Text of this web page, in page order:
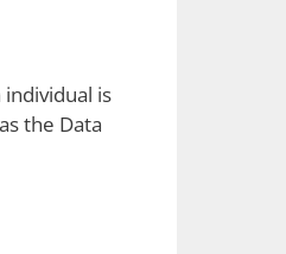
is
the Data